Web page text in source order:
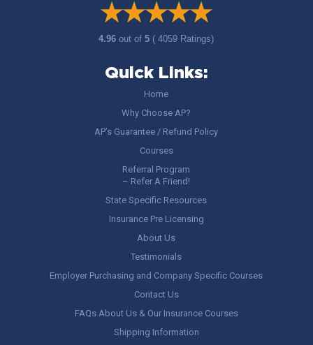
4.96out of5 ( 4059 Ratings)
Quick Links:
Home
Why Choose AP?
AP’s Guarantee / Refund Policy
Courses
Referral Program
– Refer A Friend!
State Specific Resources
Insurance Pre Licensing
About Us
Testimonials
Employer Purchasing and Company Specific Courses
Contact Us
FAQs About Us & Our Insurance Courses
Shipping Information